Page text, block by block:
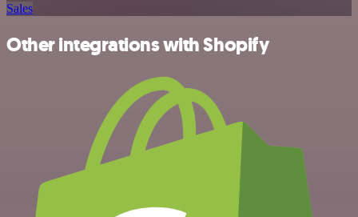
Sales
Other integrations with Shopify